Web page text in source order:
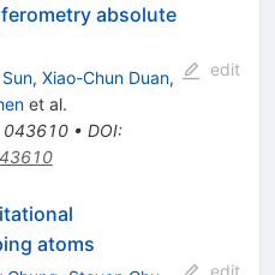
absolute
, Xiao-Chun Duan,
et al.
043610• DOI:
edit
atoms
edit